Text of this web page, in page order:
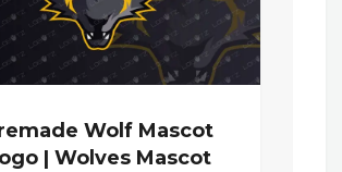
Wolf Mascot
| Wolves Mascot